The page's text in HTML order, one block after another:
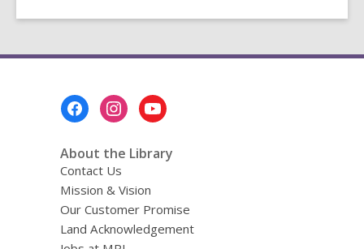
About the Library
Contact Us
Mission & Vision
Our Customer Promise
Land Acknowledgement